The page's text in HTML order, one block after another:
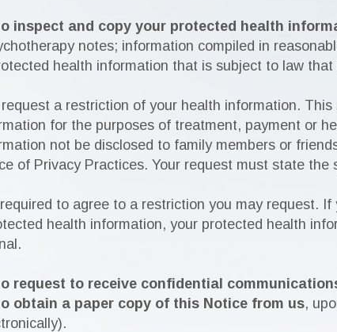
inspect and copy your protected health
notes; information compiled in
health information that is subject to law
a restriction of your health information.
for the purposes of treatment, payment or
not be disclosed to family members or
of Privacy Practices. Your request must state
to agree to a restriction you may request.
health information, your protected health
request to receive confidential
obtain a paper copy of this Notice from us,